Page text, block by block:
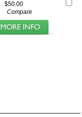
$50.00
Compare